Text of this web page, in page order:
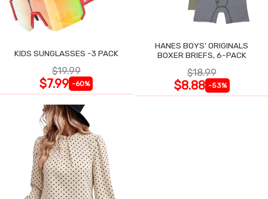
KIDS SUNGLASSES -3 PACK
$19.99
$7.99 -60%
HANES BOYS' ORIGINALS
BOXER BRIEFS, 6-PACK
$18.99
$8.88 -53%